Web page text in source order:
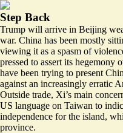
Step Back
Trump will arrive in Beijing
war. China has been mostly
viewing it as a spasm of
pressed to assert its hegemony
have been trying to present
against an increasingly erratic
Outside trade, Xi’s main
US language on Taiwan to
independence for the island,
province.